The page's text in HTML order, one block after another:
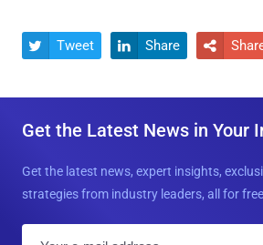
 Tweet  Share 
Get the Latest News in Your
Get the latest news, expert insights,
strategies from industry leaders, all for